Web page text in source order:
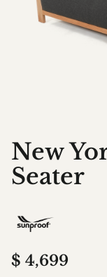
New
Seater
$ 4,699